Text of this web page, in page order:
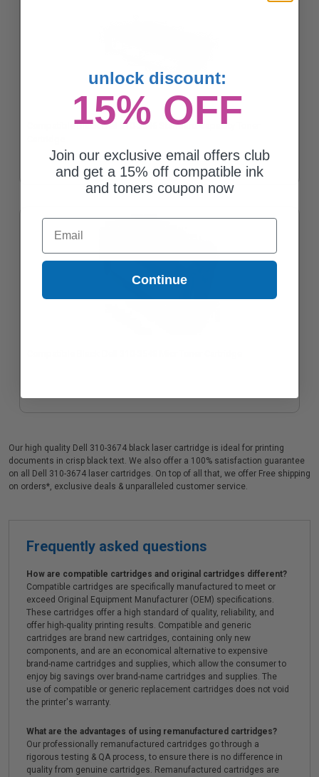
Compatible Black Dell 310-3546 Standard Capacity Toner
Our high quality Dell 310-3674 black laser cartridge is ideal for printing
documents in crisp black text. We also offer a 100% satisfaction guarantee
on all Dell 310-3674 laser cartridges. On top of all that, we offer Free shipping
on orders*, exclusive deals & unparalleled customer service.
Frequently asked questions
How are compatible cartridges and original cartridges different?
Compatible cartridges are specifically manufactured to meet or
exceed Original Equipment Manufacturer (OEM) specifications.
These cartridges offer a high standard of quality, reliability, and
offer high-quality printing results. Compatible and generic
cartridges are brand new cartridges, containing only new
components, and are an economical alternative to expensive
brand-name cartridges and supplies, which allow the consumer to
enjoy big savings over brand-name cartridges and supplies. The
use of compatible or generic replacement cartridges does not void
the printer's warranty.
What are the advantages of using remanufactured cartridges?
Our professionally remanufactured cartridges go through a
rigorous testing & QA process, to ensure there is no difference in
quality from genuine cartridges. Remanufactured cartridges are
unlock discount:
15% OFF
Join our exclusive email offers club
and get a 15% off compatible ink
and toners coupon now
Email
Continue